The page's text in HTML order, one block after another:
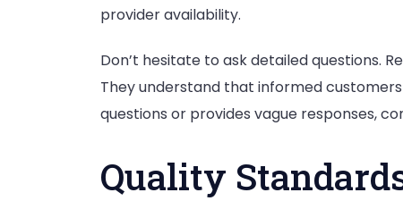
provider availability.
Don’t hesitate to ask detailed questions.
They understand that informed
questions or provides vague responses,
Quality